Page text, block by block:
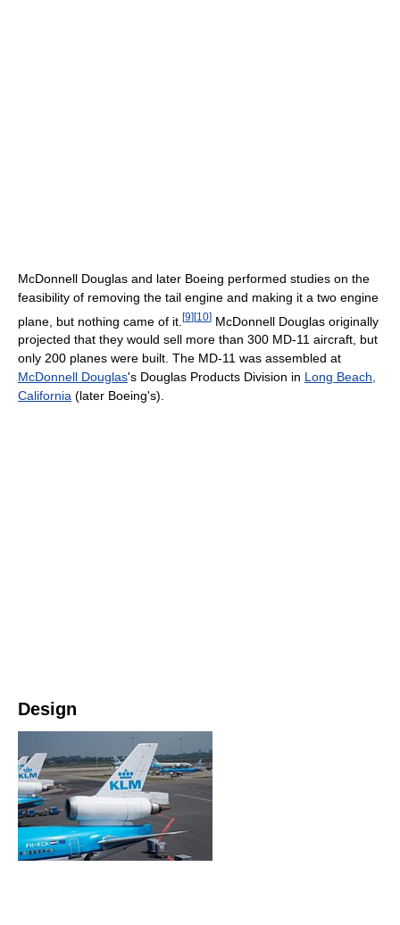
McDonnell Douglas and later Boeing performed studies on the
feasibility of removing the tail engine and making it a two engine
plane, but nothing came of it. [9][10] McDonnell Douglas originally
projected that they would sell more than 300 MD-11 aircraft, but
only 200 planes were built. The MD-11 was assembled at
McDonnell Douglas's Douglas Products Division in Long Beach,
California (later Boeing's).
Design